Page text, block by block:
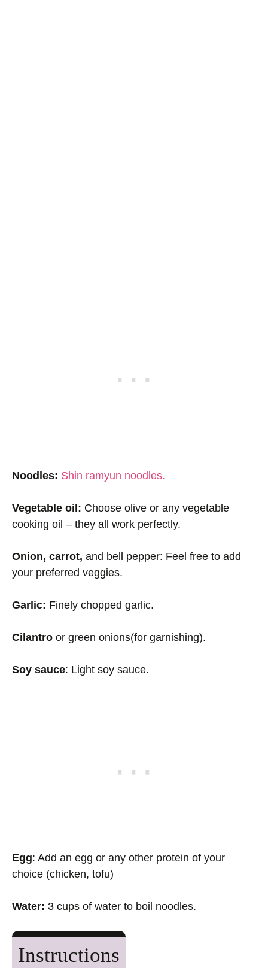
Noodles: Shin ramyun noodles.
Vegetable oil: Choose olive or any vegetable
cooking oil – they all work perfectly.
Onion, carrot, and bell pepper: Feel free to add
your preferred veggies.
Garlic: Finely chopped garlic.
Cilantro or green onions(for garnishing).
Soy sauce: Light soy sauce.
Egg: Add an egg or any other protein of your
choice (chicken, tofu)
Water: 3 cups of water to boil noodles.
Instructions